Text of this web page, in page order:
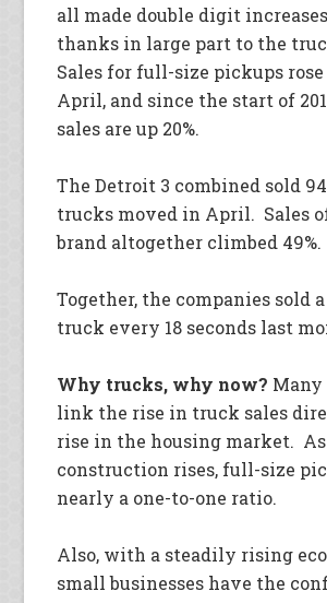
all made double digit
thanks in large part to the
Sales for full-size pickups rose
April, and since the start of
sales are up 20%.
The Detroit 3 combined sold
trucks moved in April. Sales
brand altogether climbed 49%.
Together, the companies sold
truck every 18 seconds last
Why trucks, why now?
link the rise in truck sales
rise in the housing market.
construction rises, full-size
nearly a one-to-one ratio.
Also, with a steadily rising
small businesses have the